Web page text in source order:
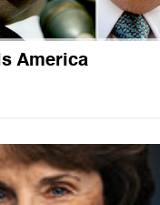
America